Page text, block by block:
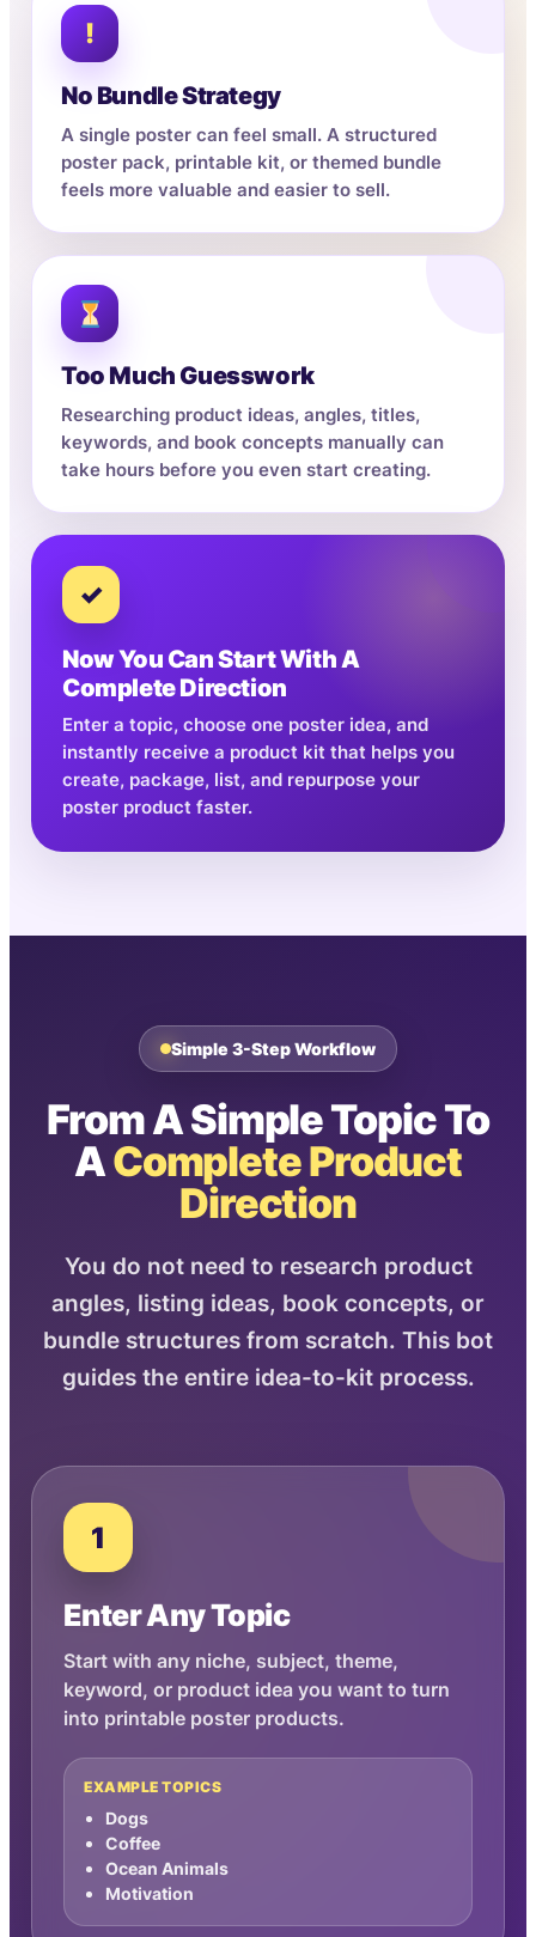
!
No Bundle Strategy
A single poster can feel small. A structured
poster pack, printable kit, or themed bundle
feels more valuable and easier to sell.
Too Much Guesswork
Researching product ideas, angles, titles,
keywords, and book concepts manually can
take hours before you even start creating.
✓
Now You Can Start With A
Complete Direction
Enter a topic, choose one poster idea, and
instantly receive a product kit that helps you
create, package, list, and repurpose your
poster product faster.
Simple 3-Step Workflow
From A Simple Topic To
AComplete Product
Direction
You do not need to research product
angles, listing ideas, book concepts, or
bundle structures from scratch. This bot
guides the entire idea-to-kit process.
1
Enter Any Topic
Start with any niche, subject, theme,
keyword, or product idea you want to turn
into printable poster products.
EXAMPLE TOPICS
Dogs
Coffee
Ocean Animals
Motivation